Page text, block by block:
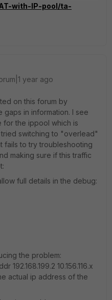
with-IP-pool/ta-
year ago
on this forum by
gaps in information. I see
the ippool which is
switching to "overlead"
fails to try troubleshooting
making sure if this traffic
full details in the debug:
the problem:
10.156.116.x
actual ip address of the